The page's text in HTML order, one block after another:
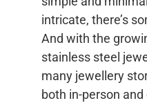
intricate, there’s
And with the
stainless steel
many jewellery
both in-person and